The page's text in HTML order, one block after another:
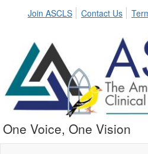
Join ASCLS Contact Us
One Voice, One Vision